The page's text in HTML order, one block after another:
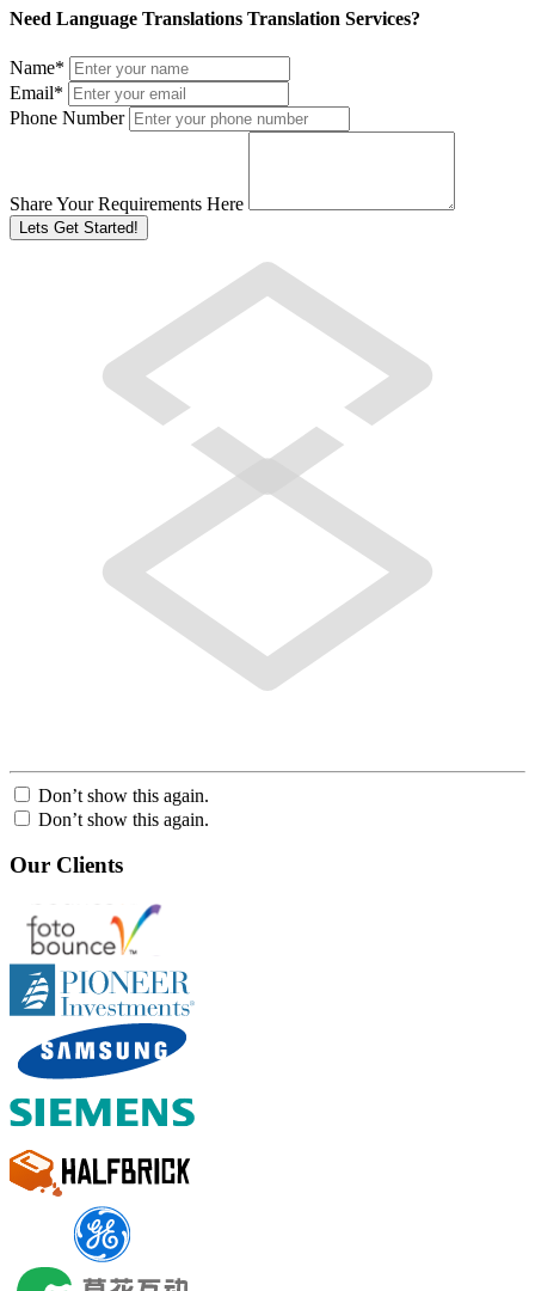
Need Language Translations Translation Services?
Name*
Email*
Phone Number
Share Your Requirements Here
Don’t show this again.
Don’t show this again.
Our Clients